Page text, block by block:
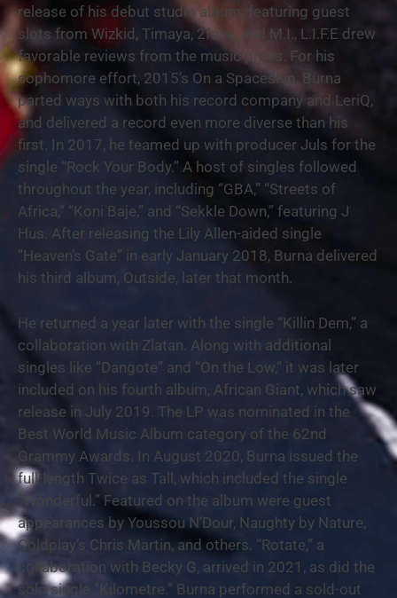
release of his debut studio album; featuring guest
slots from Wizkid, Timaya, 2face, and M.I., L.I.F.E drew
favorable reviews from the music press. For his
sophomore effort, 2015’s On a Spaceship, Burna
parted ways with both his record company and LeriQ,
and delivered a record even more diverse than his
first. In 2017, he teamed up with producer Juls for the
single “Rock Your Body.” A host of singles followed
throughout the year, including “GBA,” “Streets of
Africa,” “Koni Baje,” and “Sekkle Down,” featuring J
Hus. After releasing the Lily Allen-aided single
“Heaven’s Gate” in early January 2018, Burna delivered
his third album, Outside, later that month.
He returned a year later with the single “Killin Dem,” a
collaboration with Zlatan. Along with additional
singles like “Dangote” and “On the Low,” it was later
included on his fourth album, African Giant, which saw
release in July 2019. The LP was nominated in the
Best World Music Album category of the 62nd
Grammy Awards. In August 2020, Burna issued the
full-length Twice as Tall, which included the single
“Wonderful.” Featured on the album were guest
appearances by Youssou N’Dour, Naughty by Nature,
Coldplay’s Chris Martin, and others. “Rotate,” a
collaboration with Becky G, arrived in 2021, as did the
solo single “Kilometre.” Burna performed a sold-out